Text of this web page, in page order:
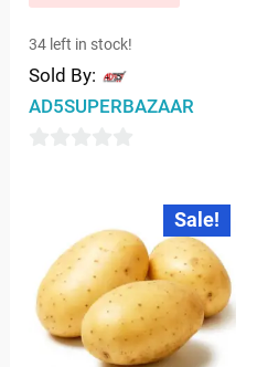
34 left in stock!
Sold By:
AD5SUPERBAZAAR
Sale!
Original
was:
₹20.00.
Current
price
is:
₹15.00.